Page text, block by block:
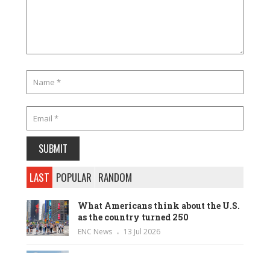
LAST POPULAR RANDOM
What Americans think about the U.S.
as the country turned 250
ENC News 13 Jul 2026